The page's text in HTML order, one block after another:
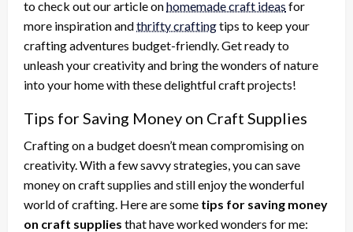
to check out our article onhomemade craft ideas for
more inspiration andthrifty craftingtips to keep your
crafting adventures budget-friendly. Get ready to
unleash your creativity and bring the wonders of nature
into your home with these delightful craft projects!
Tips for Saving Money on Craft Supplies
Crafting on a budget doesn’t mean compromising on
creativity. With a few savvy strategies, you can save
money on craft supplies and still enjoy the wonderful
world of crafting. Here are some tips for saving money
on craft supplies that have worked wonders for me: